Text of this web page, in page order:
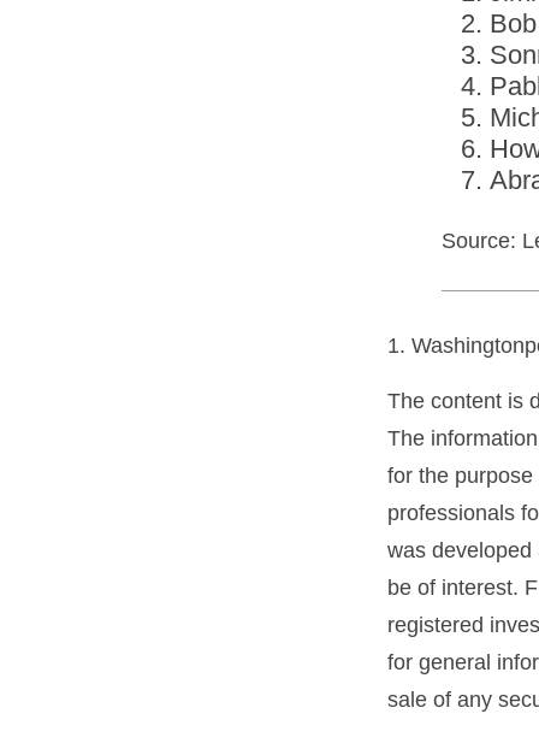
Source:
1.
The content is
The
for the
professionals
was
be of interest.
registered
for general
sale of any